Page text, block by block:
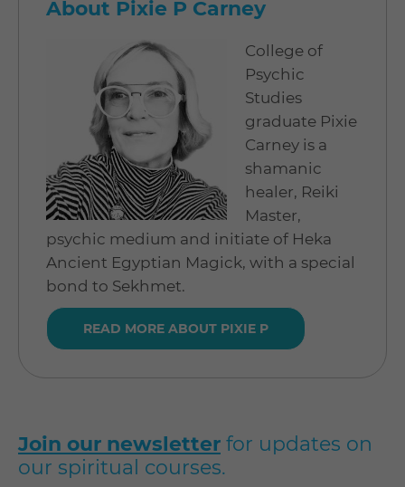
About Pixie P Carney
College of
Psychic
Studies
graduate Pixie
Carney is a
shamanic
healer, Reiki
Master,
psychic medium and initiate of Heka
Ancient Egyptian Magick, with a special
bond to Sekhmet.
READ MORE ABOUT PIXIE P
Join our newsletter for updates on
our spiritual courses.